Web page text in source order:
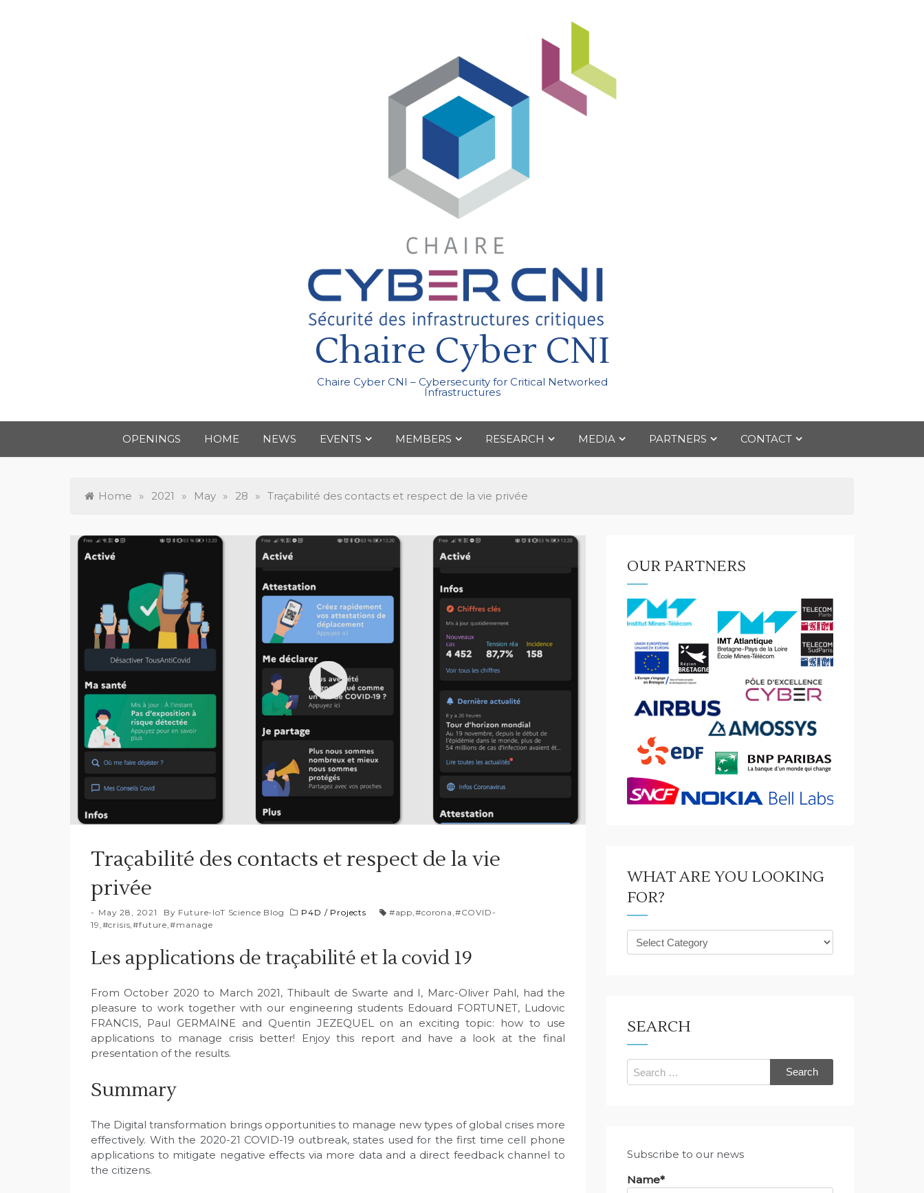
Chaire Cyber CNI
Chaire Cyber CNI – Cybersecurity for Critical Networked
Infrastructures
OPENINGS HOME NEWS EVENTS MEMBERS RESEARCH MEDIA PARTNERS CONTACT
Home » 2021 » May » 28 » Traçabilité des contacts et respect de la vie privée
Traçabilité des contacts et respect de la vie
privée
May 28, 2021 By Future-IoT Science Blog P4D / Projects #app,#corona,#COVID-
19,#crisis,#future,#manage
Les applications de traçabilité et la covid 19
From October 2020 to March 2021, Thibault de Swarte and I, Marc-Oliver Pahl, had the
pleasure to work together with our engineering students Edouard FORTUNET, Ludovic
FRANCIS, Paul GERMAINE and Quentin JEZEQUEL on an exciting topic: how to use
applications to manage crisis better! Enjoy this report and have a look at the final
presentation of the results.
Summary
The Digital transformation brings opportunities to manage new types of global crises more
effectively. With the 2020-21 COVID-19 outbreak, states used for the first time cell phone
applications to mitigate negative effects via more data and a direct feedback channel to
the citizens.
OUR PARTNERS
WHAT ARE YOU LOOKING
FOR?
What
are
SEARCH
Search
for:
Subscribe to our news
Name*